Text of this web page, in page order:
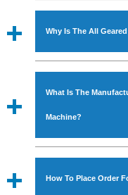
Established in the
Industrial
Power Hacksaw
Bandsaw
available in
comply with the
Why Is The All
The unmatched
all modern
application
What Is The
Machine?
We have an in-
How To Place Order